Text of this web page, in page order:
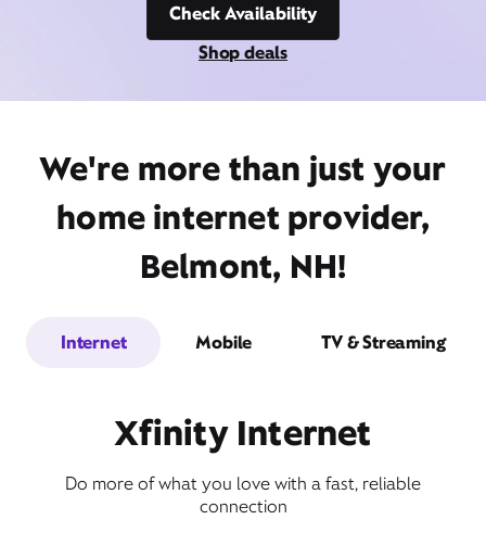
Check Availability
Shop deals
We're more than just your
home internet provider,
Belmont, NH!
Internet Mobile TV & Streaming
Xfinity Internet
Do more of what you love with a fast, reliable
connection